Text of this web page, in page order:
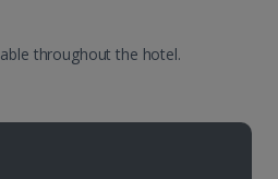
throughout the hotel.